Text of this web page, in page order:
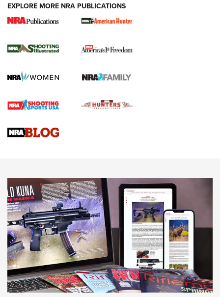
New for 2026: KJI K950 Tripod and Titan
The NRA
Screwworm Invasion Stalling at the Southern Border | An
Braves Defy Hunting & Fishing Night Scarcity in MLB | An
NEWS NEWS
AMERICAN RIFLEMAN REVIEWS
EXPLORE MORE NRA PUBLICATIONS